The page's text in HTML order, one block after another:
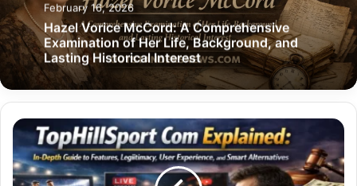
February 16, 2026
Hazel Vorice McCord: A Comprehensive
Examination of Her Life, Background, and
Lasting Historical Interest
TopHillSport
Com
Explained:
In-